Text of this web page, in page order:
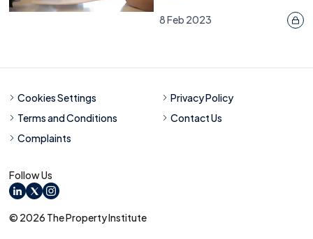
8 Feb 2023
Follow Us
LinkedIn
X Instagram
Cookies Settings
Privacy Policy
Terms and Conditions
Contact Us
Complaints
© 2026 The Property Institute